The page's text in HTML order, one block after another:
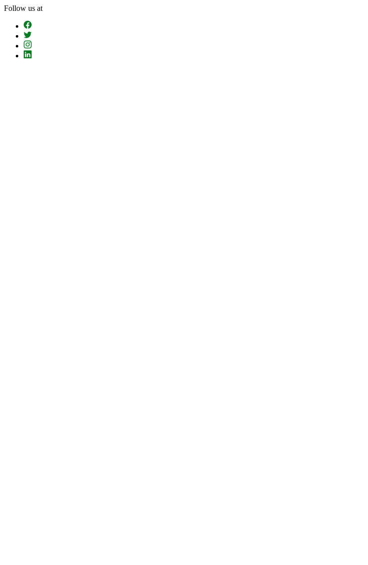
Skip
The
Content
Follow us at